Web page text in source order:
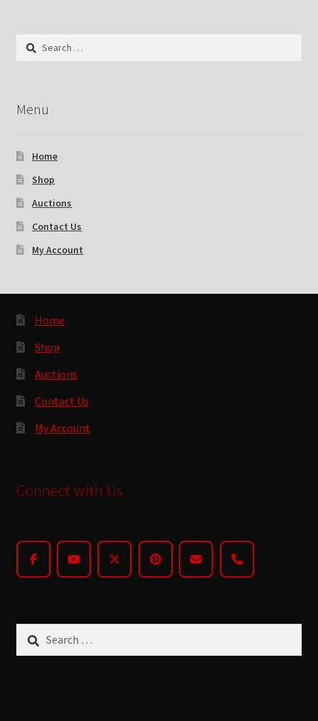
Search
Menu
Home
Shop
Auctions
Contact Us
My Account
Home
Shop
Auctions
Contact Us
My Account
Connect with Us
Search